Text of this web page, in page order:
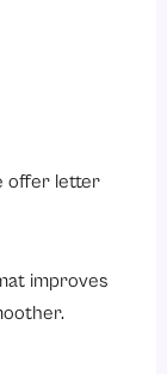
offer letter
improves